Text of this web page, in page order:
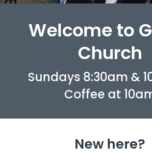
Welcome to
Church
Sundays 8:30am &
Coffee at
New here?